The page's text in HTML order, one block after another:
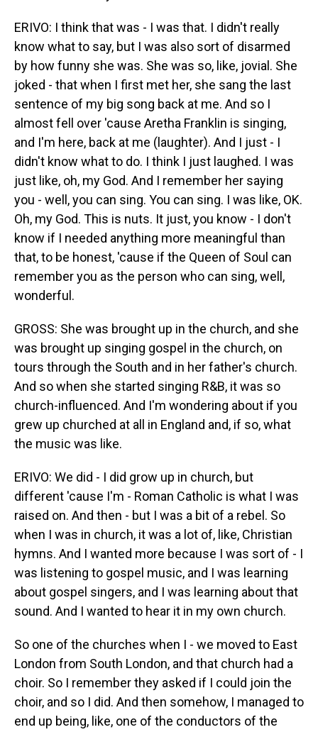
ERIVO: I think that was - I was that. I didn't really
know what to say, but I was also sort of disarmed
by how funny she was. She was so, like, jovial. She
joked - that when I first met her, she sang the last
sentence of my big song back at me. And so I
almost fell over 'cause Aretha Franklin is singing,
and I'm here, back at me (laughter). And I just - I
didn't know what to do. I think I just laughed. I was
just like, oh, my God. And I remember her saying
you - well, you can sing. You can sing. I was like, OK.
Oh, my God. This is nuts. It just, you know - I don't
know if I needed anything more meaningful than
that, to be honest, 'cause if the Queen of Soul can
remember you as the person who can sing, well,
wonderful.
GROSS: She was brought up in the church, and she
was brought up singing gospel in the church, on
tours through the South and in her father's church.
And so when she started singing R&B, it was so
church-influenced. And I'm wondering about if you
grew up churched at all in England and, if so, what
the music was like.
ERIVO: We did - I did grow up in church, but
different 'cause I'm - Roman Catholic is what I was
raised on. And then - but I was a bit of a rebel. So
when I was in church, it was a lot of, like, Christian
hymns. And I wanted more because I was sort of - I
was listening to gospel music, and I was learning
about gospel singers, and I was learning about that
sound. And I wanted to hear it in my own church.
So one of the churches when I - we moved to East
London from South London, and that church had a
choir. So I remember they asked if I could join the
choir, and so I did. And then somehow, I managed to
end up being, like, one of the conductors of the